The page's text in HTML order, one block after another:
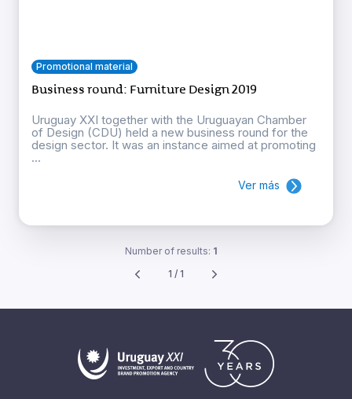
Promotional material
Business round: Furniture Design 2019
Uruguay XXI together with the Uruguayan Chamber
of Design (CDU) held a new business round for the
design sector. It was an instance aimed at promoting
...
Ver más
Number of results: 1
1 / 1